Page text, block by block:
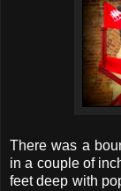
There was a
in a couple of
feet deep with